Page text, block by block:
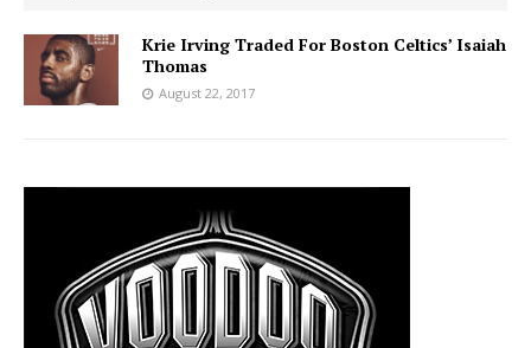
Krie Irving Traded For Boston Celtics’ Isaiah
Thomas
August 22, 2017